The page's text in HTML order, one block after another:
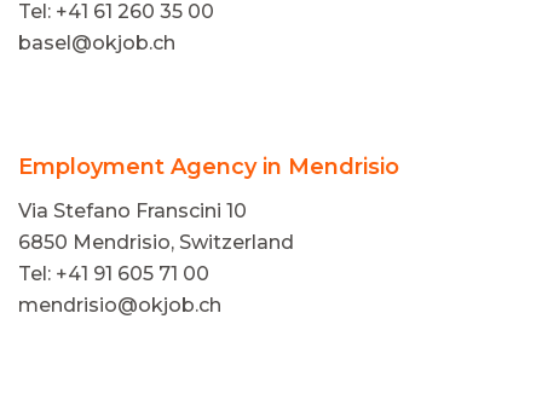
Tel: +41 61 260 35 00
basel@okjob.ch
Employment Agency in Mendrisio
Via Stefano Franscini 10
6850 Mendrisio, Switzerland
Tel: +41 91 605 71 00
mendrisio@okjob.ch